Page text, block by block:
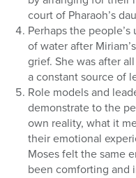
court of Pharaoh’s
Perhaps the
of water after
grief. She was after
a constant source of
Role models and
demonstrate to the
own reality, what it
their emotional
Moses felt the same
been comforting and